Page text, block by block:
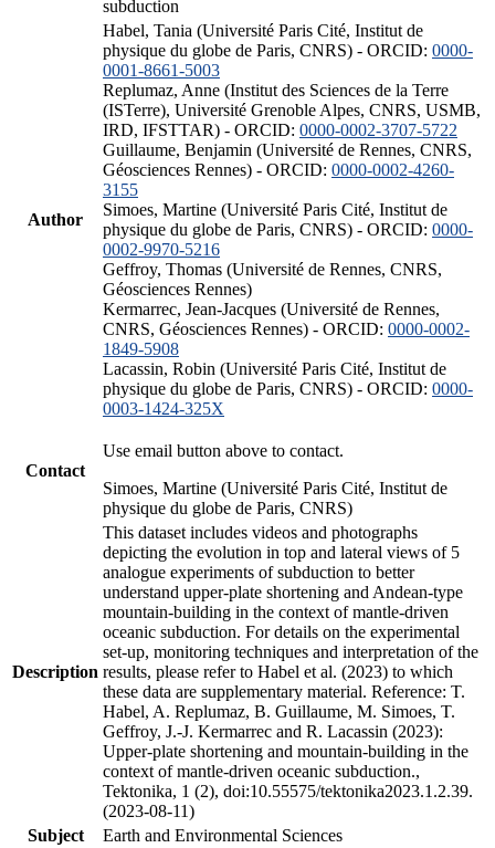
subduction
Author
Habel, Tania (Université Paris Cité, Institut de
physique du globe de Paris, CNRS) - ORCID: 0000-
0001-8661-5003
Replumaz, Anne (Institut des Sciences de la Terre
(ISTerre), Université Grenoble Alpes, CNRS, USMB,
IRD, IFSTTAR) - ORCID: 0000-0002-3707-5722
Guillaume, Benjamin (Université de Rennes, CNRS,
Géosciences Rennes) - ORCID: 0000-0002-4260-
3155
Simoes, Martine (Université Paris Cité, Institut de
physique du globe de Paris, CNRS) - ORCID: 0000-
0002-9970-5216
Geffroy, Thomas (Université de Rennes, CNRS,
Géosciences Rennes)
Kermarrec, Jean-Jacques (Université de Rennes,
CNRS, Géosciences Rennes) - ORCID: 0000-0002-
1849-5908
Lacassin, Robin (Université Paris Cité, Institut de
physique du globe de Paris, CNRS) - ORCID: 0000-
0003-1424-325X
Contact
Use email button above to contact.
Simoes, Martine (Université Paris Cité, Institut de
physique du globe de Paris, CNRS)
Description
This dataset includes videos and photographs
depicting the evolution in top and lateral views of 5
analogue experiments of subduction to better
understand upper-plate shortening and Andean-type
mountain-building in the context of mantle-driven
oceanic subduction. For details on the experimental
set-up, monitoring techniques and interpretation of the
results, please refer to Habel et al. (2023) to which
these data are supplementary material. Reference: T.
Habel, A. Replumaz, B. Guillaume, M. Simoes, T.
Geffroy, J.-J. Kermarrec and R. Lacassin (2023):
Upper-plate shortening and mountain-building in the
context of mantle-driven oceanic subduction.,
Tektonika, 1 (2), doi:10.55575/tektonika2023.1.2.39.
(2023-08-11)
Subject
Earth and Environmental Sciences